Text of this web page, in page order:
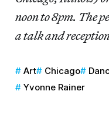
noon to 8pm. The
a talk and
Art Chicago
Yvonne Rainer